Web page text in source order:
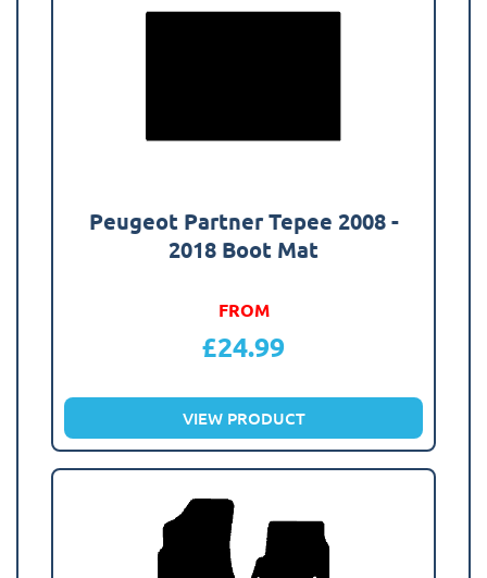
Peugeot Partner Tepee 2008 -
2018 Boot Mat
FROM
£24.99
VIEW PRODUCT